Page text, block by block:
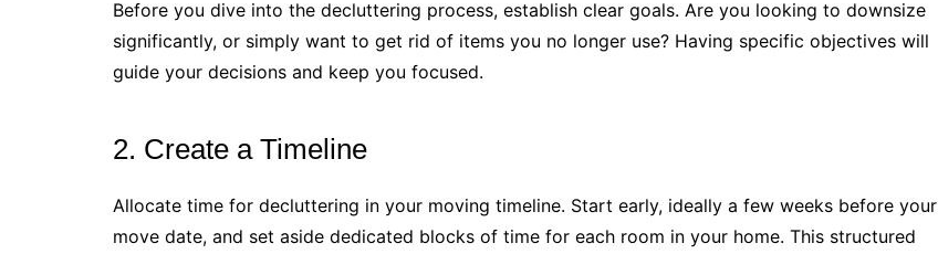
Before you dive into the decluttering process, establish clear goals. Are you looking to downsize
significantly, or simply want to get rid of items you no longer use? Having specific objectives will
guide your decisions and keep you focused.
2. Create a Timeline
Allocate time for decluttering in your moving timeline. Start early, ideally a few weeks before your
move date, and set aside dedicated blocks of time for each room in your home. This structured